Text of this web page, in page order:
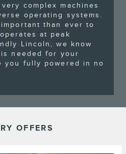
complex machines
operating systems.
important than ever to
at peak
Lincoln, we know
needed for your
you fully powered in no
OFFERS